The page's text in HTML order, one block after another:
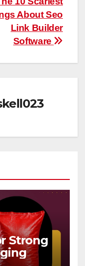
About Seo
Link Builder
Software
Strong